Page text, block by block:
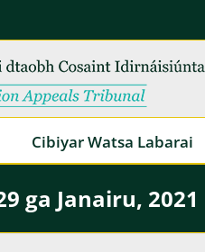
Cibiyar Watsa Labarai
ga Janairu, 2021